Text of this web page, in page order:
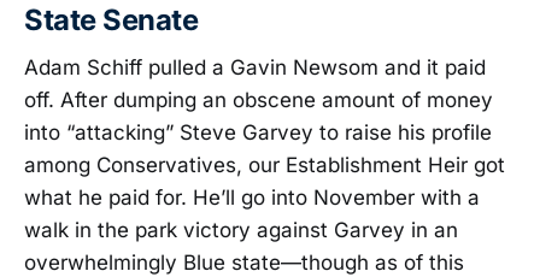
State Senate
Adam Schiff pulled a Gavin Newsom and it paid
off. After dumping an obscene amount of money
into “attacking” Steve Garvey to raise his profile
among Conservatives, our Establishment Heir got
what he paid for. He’ll go into November with a
walk in the park victory against Garvey in an
overwhelmingly Blue state—though as of this